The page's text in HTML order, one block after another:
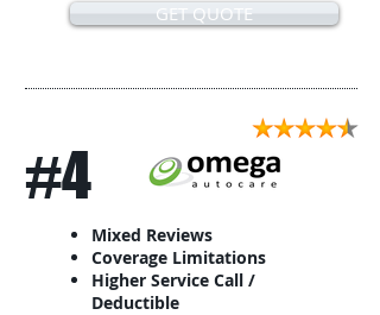
GET QUOTE
#4
Mixed Reviews
Coverage Limitations
Higher Service Call /
Deductible